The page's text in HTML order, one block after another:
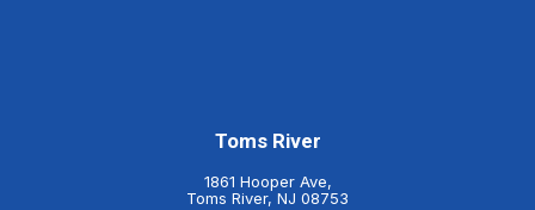
Toms River
1861 Hooper Ave,
Toms River, NJ 08753